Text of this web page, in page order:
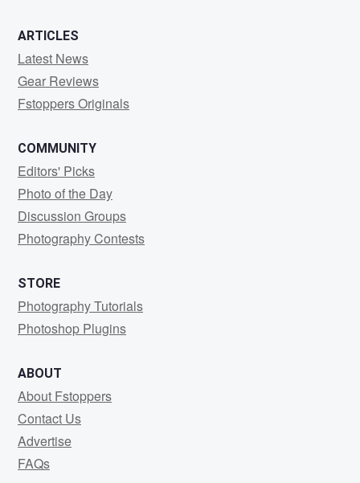
ARTICLES
Latest News
Gear Reviews
Fstoppers Originals
COMMUNITY
Editors' Picks
Photo of the Day
Discussion Groups
Photography Contests
STORE
Photography Tutorials
Photoshop Plugins
ABOUT
About Fstoppers
Contact Us
Advertise
FAQs